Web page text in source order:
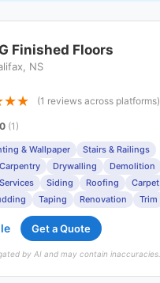
Finished Floors
NS
(1 reviews across platforms)
(1)
& Wallpaper
Stairs & Railings
Carpentry Drywalling
Demolition
Siding Roofing
Carpet
Taping Renovation Trim
Get a Quote
by AI and may contain inaccuracies.